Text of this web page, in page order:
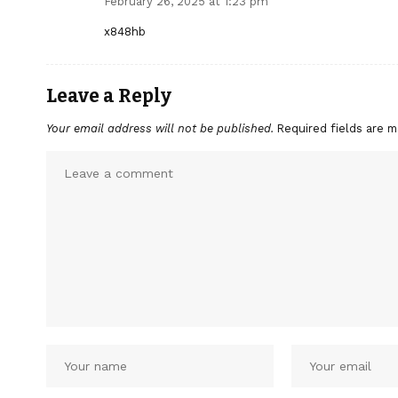
x848hb
Leave a Reply
Your email address will not be published. Required fields are